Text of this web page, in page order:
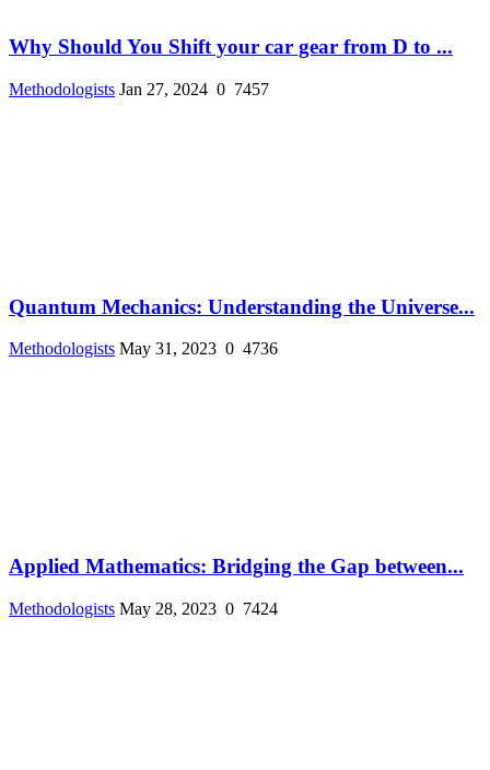
Why Should You Shift your car gear from D to ...
Methodologists Jan 27, 2024 0 7457
Quantum Mechanics: Understanding the Universe...
Methodologists May 31, 2023 0 4736
Applied Mathematics: Bridging the Gap between...
Methodologists May 28, 2023 0 7424